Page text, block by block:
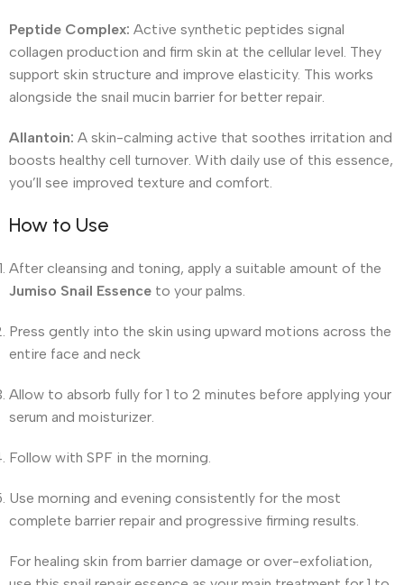
Peptide Complex: Active synthetic peptides signal
collagen production and firm skin at the cellular level. They
support skin structure and improve elasticity. This works
alongside the snail mucin barrier for better repair.
Allantoin: A skin-calming active that soothes irritation and
boosts healthy cell turnover. With daily use of this essence,
you’ll see improved texture and comfort.
How to Use
After cleansing and toning, apply a suitable amount of the
Jumiso Snail Essence to your palms.
Press gently into the skin using upward motions across the
entire face and neck
Allow to absorb fully for 1 to 2 minutes before applying your
serum and moisturizer.
Follow with SPF in the morning.
Use morning and evening consistently for the most
complete barrier repair and progressive firming results.
For healing skin from barrier damage or over-exfoliation,